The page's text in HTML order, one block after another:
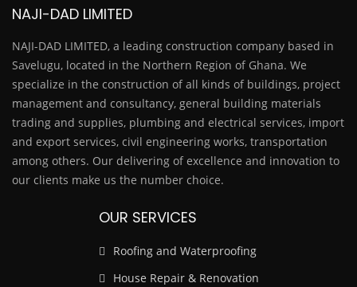
NAJI-DAD LIMITED
NAJI-DAD LIMITED, a leading construction company based in
Savelugu, located in the Northern Region of Ghana. We
specialize in the construction of all kinds of buildings, project
management and consultancy, general building materials
trading and supplies, plumbing and electrical services, import
and export services, civil engineering works, transportation
among others. Our delivering of excellence and innovation to
our clients make us the number choice.
OUR SERVICES
Roofing and Waterproofing
House Repair & Renovation